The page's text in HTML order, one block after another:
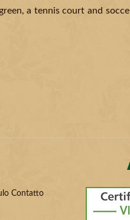
a tennis court and
Contatto